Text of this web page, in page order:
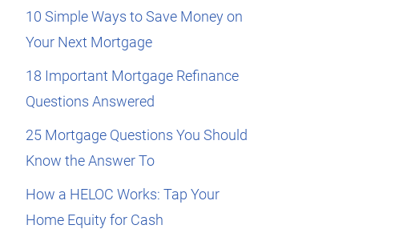
10 Simple Ways to Save Money on
Your Next Mortgage
18 Important Mortgage Refinance
Questions Answered
25 Mortgage Questions You Should
Know the Answer To
How a HELOC Works: Tap Your
Home Equity for Cash